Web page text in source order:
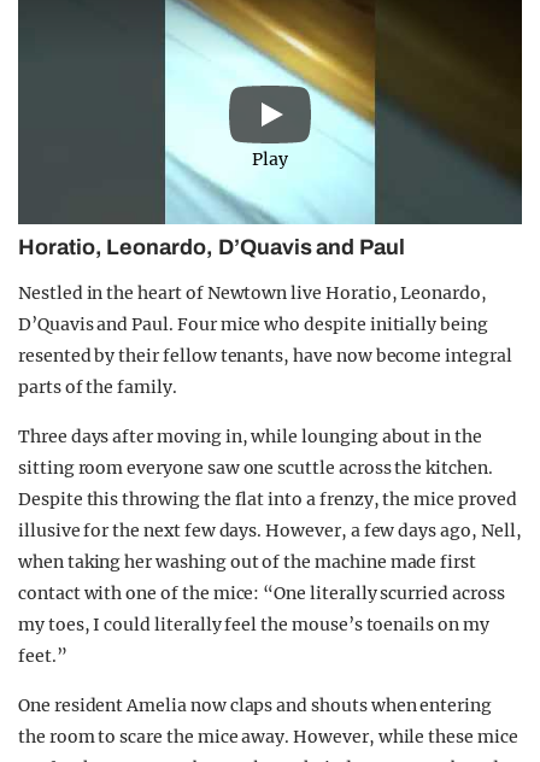
Play
Horatio, Leonardo, D’Quavis and Paul
Nestled in the heart of Newtown live Horatio, Leonardo,
D’Quavis and Paul. Four mice who despite initially being
resented by their fellow tenants, have now become integral
parts of the family.
Three days after moving in, while lounging about in the
sitting room everyone saw one scuttle across the kitchen.
Despite this throwing the flat into a frenzy, the mice proved
illusive for the next few days. However, a few days ago, Nell,
when taking her washing out of the machine made first
contact with one of the mice: “One literally scurried across
my toes, I could literally feel the mouse’s toenails on my
feet.”
One resident Amelia now claps and shouts when entering
the room to scare the mice away. However, while these mice